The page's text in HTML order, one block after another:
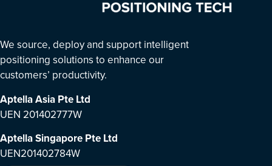
We source, deploy and support intelligent
positioning solutions to enhance our
customers’ productivity.
Aptella Asia Pte Ltd
UEN 201402777W
Aptella Singapore Pte Ltd
UEN201402784W